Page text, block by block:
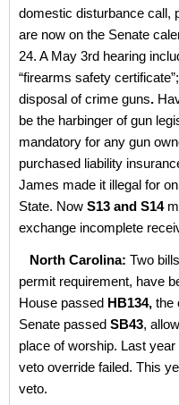
domestic disturbance call,
are now on the Senate
24. A May 3rd hearing
“firearms safety
disposal of crime guns.
be the harbinger of gun
mandatory for any gun
purchased liability
James made it illegal for
State. Now S13 and S14
exchange incomplete
North Carolina: Two
permit requirement, have
House passed HB134, the
Senate passed SB43,
place of worship. Last
veto override failed. This
veto.